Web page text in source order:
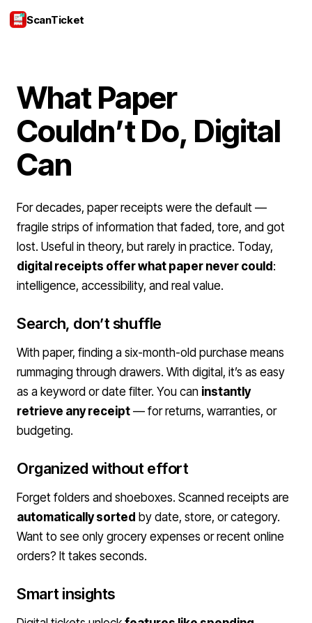
ScanTicket
What Paper
Couldn’t Do, Digital
Can
For decades, paper receipts were the default —
fragile strips of information that faded, tore, and got
lost. Useful in theory, but rarely in practice. Today,
digital receipts offer what paper never could :
intelligence, accessibility, and real value.
Search, don’t shuffle
With paper, finding a six-month-old purchase means
rummaging through drawers. With digital, it’s as easy
as a keyword or date filter. You can instantly
retrieve any receipt — for returns, warranties, or
budgeting.
Organized without effort
Forget folders and shoeboxes. Scanned receipts are
automatically sorted by date, store, or category.
Want to see only grocery expenses or recent online
orders? It takes seconds.
Smart insights